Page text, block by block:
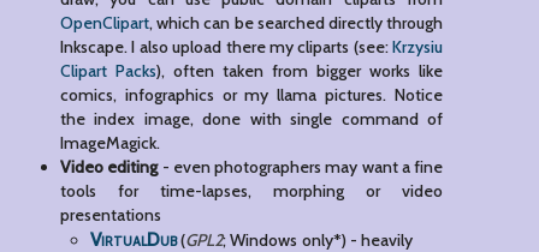
OpenClipart, which can be searched directly through
Inkscape. I also upload there my cliparts (see:Krzysiu
Clipart Packs), often taken from bigger works like
comics, infographics or my llama pictures. Notice
the index image, done with single command of
ImageMagick.
Video editing- even photographers may want a fine
tools for time-lapses, morphing or video
presentations
VirtualDub(GPL2; Windows only*) - heavily